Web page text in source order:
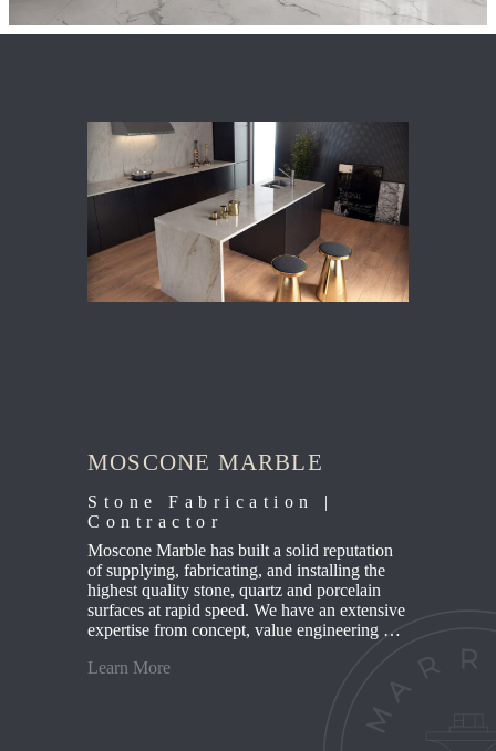
MOSCONE MARBLE
Stone Fabrication |
Contractor
Moscone Marble has built a solid reputation
of supplying, fabricating, and installing the
highest quality stone, quartz and porcelain
surfaces at rapid speed. We have an extensive
expertise from concept, value engineering …
Learn More